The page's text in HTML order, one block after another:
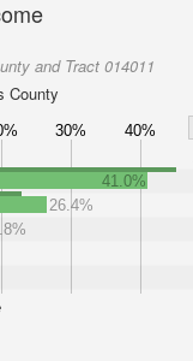
and Tract 014011
County
30% 40%
41.0%
26.4%